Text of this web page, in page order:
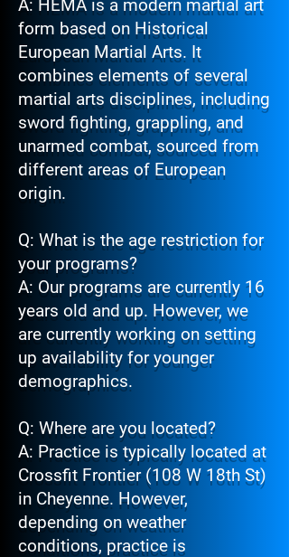
A: HEMA is a modern martial art
form based on Historical
European Martial Arts. It
combines elements of several
martial arts disciplines, including
sword fighting, grappling, and
unarmed combat, sourced from
different areas of European
origin.
Q: What is the age restriction for
your programs?
A: Our programs are currently 16
years old and up. However, we
are currently working on setting
up availability for younger
demographics.
Q: Where are you located?
A: Practice is typically located at
Crossfit Frontier (108 W 18th St)
in Cheyenne. However,
depending on weather
conditions, practice is